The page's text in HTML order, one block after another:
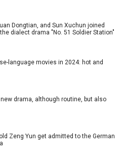
Dongtian, and Sun Xuchun joined
dialect drama "No. 51 Soldier Station"
language movies in 2024: hot and
drama, although routine, but also
Zeng Yun get admitted to the German